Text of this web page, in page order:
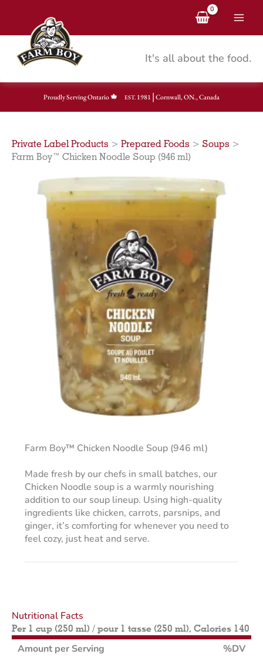
content
It's all about the food.
Proudly Serving Ontario EST.1981 | Cornwall, ON., Canada
Private Label Products > Prepared Foods > Soups >
Farm Boy™ Chicken Noodle Soup (946 ml)
Farm Boy™ Chicken Noodle Soup (946 ml)
Made fresh by our chefs in small batches, our
Chicken Noodle soup is a warmly nourishing
addition to our soup lineup. Using high-quality
ingredients like chicken, carrots, parsnips, and
ginger, it’s comforting for whenever you need to
feel cozy, just heat and serve.
Nutritional Facts
Per 1 cup (250 ml) / pour 1 tasse (250 ml), Calories 140
Amount per Serving
%DV